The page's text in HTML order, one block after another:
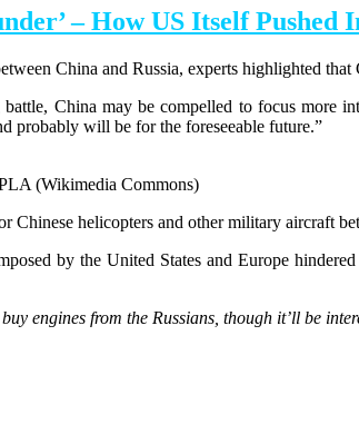
– How US Itself
China and Russia, experts highlighted
China may be compelled to focus more
probably will be for the foreseeable future.”
(Wikimedia Commons)
Chinese helicopters and other military aircraft
by the United States and Europe
engines from the Russians, though it’ll be